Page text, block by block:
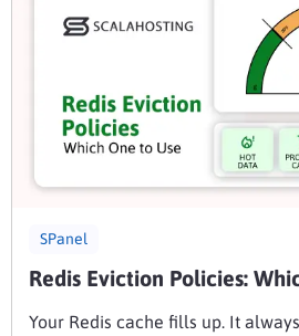
SPanel
Redis Eviction Policies:
Your Redis cache fills up. It